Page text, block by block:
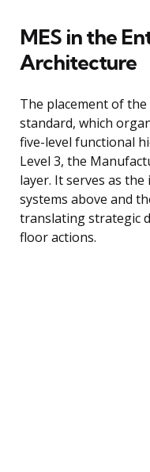
MES in the
Architecture
The placement of the
standard, which
five-level functional
Level 3, the
layer. It serves as
systems above and
translating strategic
floor actions.